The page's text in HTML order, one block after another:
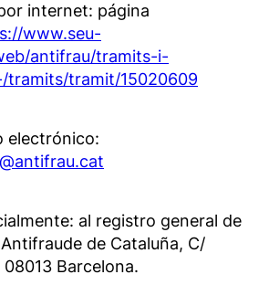
internet: página
www.seu-
antifrau/tramits-i-
tramits/tramit/15020609
electrónico:
al registro general de
de Cataluña, C/
08013 Barcelona.